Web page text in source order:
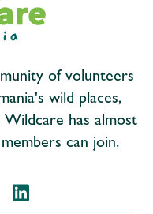
of volunteers
wild places,
has almost
can join.